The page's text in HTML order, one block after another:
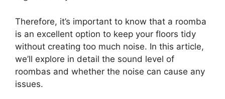
Therefore, it’s important to know that a roomba
is an excellent option to keep your floors tidy
without creating too much noise. In this article,
we’ll explore in detail the sound level of
roombas and whether the noise can cause any
issues.